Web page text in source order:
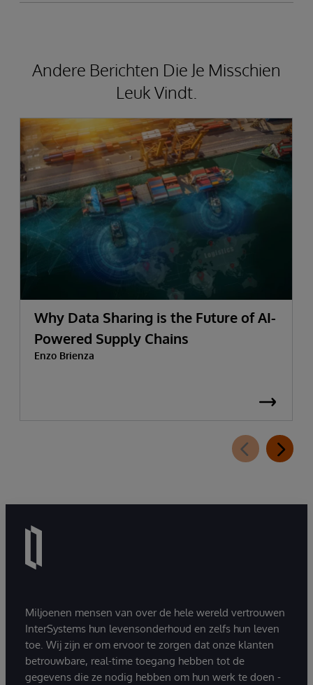
Andere Berichten Die Je Misschien
Leuk Vindt.
Why Data Sharing is the Future of AI-
Powered Supply Chains
Enzo Brienza
Miljoenen mensen van over de hele wereld vertrouwen
InterSystems hun levensonderhoud en zelfs hun leven
toe. Wij zijn er om ervoor te zorgen dat onze klanten
betrouwbare, real-time toegang hebben tot de
gegevens die ze nodig hebben om hun werk te doen -